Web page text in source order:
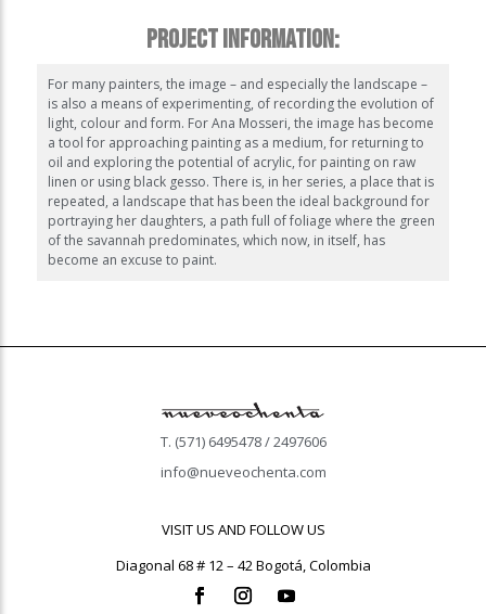
PROJECT INFORMATION:
For many painters, the image – and especially the landscape –
is also a means of experimenting, of recording the evolution of
light, colour and form. For Ana Mosseri, the image has become
a tool for approaching painting as a medium, for returning to
oil and exploring the potential of acrylic, for painting on raw
linen or using black gesso. There is, in her series, a place that is
repeated, a landscape that has been the ideal background for
portraying her daughters, a path full of foliage where the green
of the savannah predominates, which now, in itself, has
become an excuse to paint.
T. (571) 6495478 / 2497606
info@nueveochenta.com
VISIT US AND FOLLOW US
Diagonal 68 # 12 – 42 Bogotá, Colombia